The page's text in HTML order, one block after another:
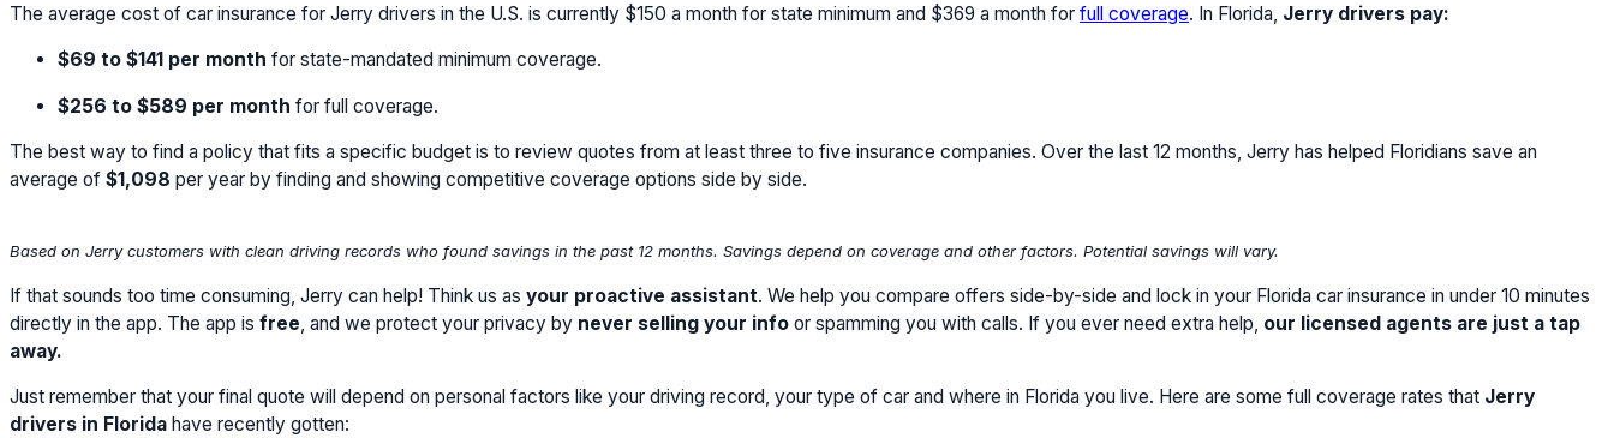
The average cost of car insurance for Jerry drivers in the U.S. is currently $150 a month for state minimum and $369 a month for full coverage. In Florida, Jerry drivers pay:
$69 to $141 per month for state-mandated minimum coverage.
$256 to $589 per month for full coverage.
The best way to find a policy that fits a specific budget is to review quotes from at least three to five insurance companies. Over the last 12 months, Jerry has helped Floridians save an
average of $1,098 per year by finding and showing competitive coverage options side by side.
Based on Jerry customers with clean driving records who found savings in the past 12 months. Savings depend on coverage and other factors. Potential savings will vary.
If that sounds too time consuming, Jerry can help! Think us as your proactive assistant. We help you compare offers side-by-side and lock in your Florida car insurance in under 10 minutes
directly in the app. The app is free , and we protect your privacy by never selling your info or spamming you with calls. If you ever need extra help, our licensed agents are just a tap
away.
Just remember that your final quote will depend on personal factors like your driving record, your type of car and where in Florida you live. Here are some full coverage rates that Jerry
drivers in Florida have recently gotten: